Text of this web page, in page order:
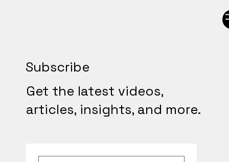
Subscribe
Get the latest videos,
articles, insights, and more.